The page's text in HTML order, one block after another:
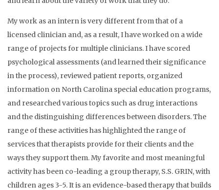
My work as an intern is very different from that of a
licensed clinician and, as a result, I have worked on a wide
range of projects for multiple clinicians. I have scored
psychological assessments (and learned their significance
in the process), reviewed patient reports, organized
information on North Carolina special education programs,
and researched various topics such as drug interactions
and the distinguishing differences between disorders. The
range of these activities has highlighted the range of
services that therapists provide for their clients and the
ways they support them. My favorite and most meaningful
activity has been co-leading a group therapy, S.S. GRIN, with
children ages 3-5. It is an evidence-based therapy that builds